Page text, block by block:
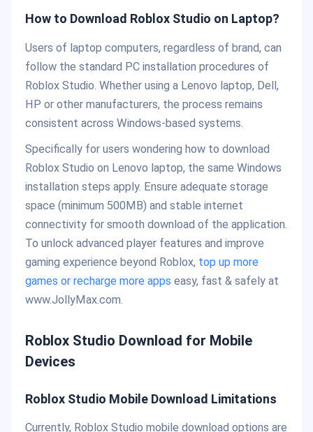
How to Download Roblox Studio on Laptop?
Users of laptop computers, regardless of brand, can
follow the standard PC installation procedures of
Roblox Studio. Whether using a Lenovo laptop, Dell,
HP or other manufacturers, the process remains
consistent across Windows-based systems.
Specifically for users wondering how to download
Roblox Studio on Lenovo laptop, the same Windows
installation steps apply. Ensure adequate storage
space (minimum 500MB) and stable internet
connectivity for smooth download of the application.
To unlock advanced player features and improve
gaming experience beyond Roblox, top up more
games or recharge more apps easy, fast & safely at
www.JollyMax.com.
Roblox Studio Download for Mobile
Devices
Roblox Studio Mobile Download Limitations
Currently, Roblox Studio mobile download options are